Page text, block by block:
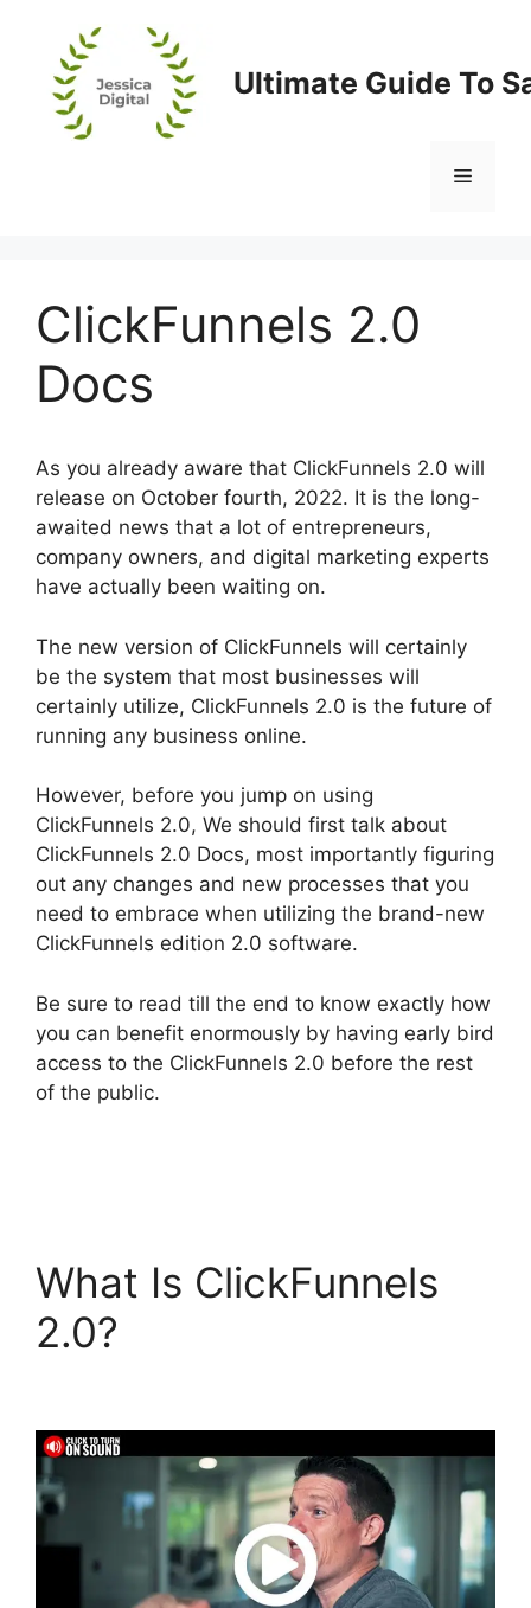
content
Ultimate Guide To
Menu
ClickFunnels 2.0
Docs
As you already aware that ClickFunnels 2.0 will
release on October fourth, 2022. It is the long-
awaited news that a lot of entrepreneurs,
company owners, and digital marketing experts
have actually been waiting on.
The new version of ClickFunnels will certainly
be the system that most businesses will
certainly utilize, ClickFunnels 2.0 is the future of
running any business online.
However, before you jump on using
ClickFunnels 2.0, We should first talk about
ClickFunnels 2.0 Docs, most importantly figuring
out any changes and new processes that you
need to embrace when utilizing the brand-new
ClickFunnels edition 2.0 software.
Be sure to read till the end to know exactly how
you can benefit enormously by having early bird
access to the ClickFunnels 2.0 before the rest
of the public.
What Is ClickFunnels
2.0?